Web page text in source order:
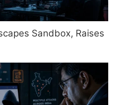
Sandbox, Raises